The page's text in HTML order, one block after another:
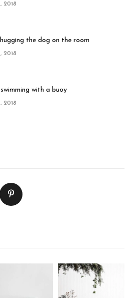
2018
the dog on the room
2018
with a buoy
2018